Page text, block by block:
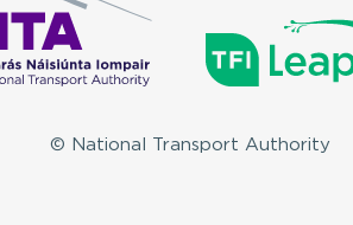
© National Transport Authority